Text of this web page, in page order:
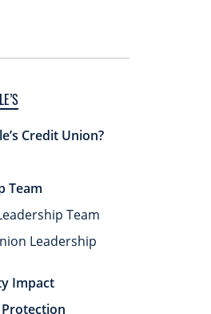
Credit Union?
Team
Team
Leadership
Impact